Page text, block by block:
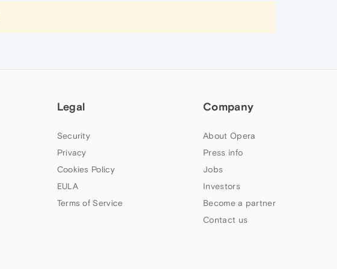
Legal
Security
Privacy
Cookies Policy
EULA
Terms of Service
Company
About Opera
Press info
Jobs
Investors
Become a partner
Contact us